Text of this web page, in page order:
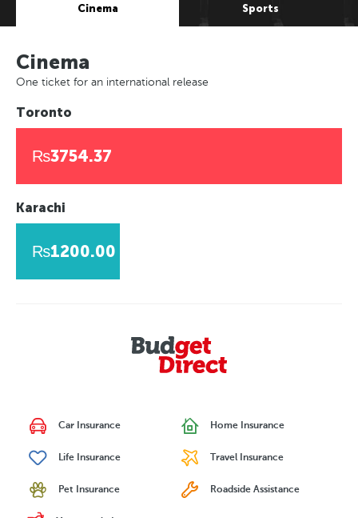
Cinema Sports
Cinema
One ticket for an international release
Toronto
₨3754.37
Karachi
₨1200.00
Car Insurance Home Insurance
Life Insurance Travel Insurance
Pet Insurance Roadside Assistance